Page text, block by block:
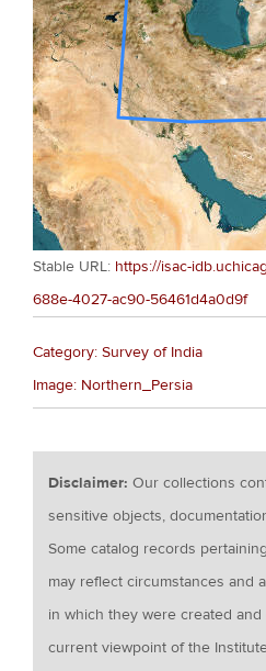
Stable URL: https://isac-
688e-4027-ac90-56461d4a0d9f
Category: Survey of India
Image: Northern_Persia
Disclaimer:Our collections
sensitive objects,
Some catalog records
may reflect circumstances and
in which they were created
current viewpoint of the